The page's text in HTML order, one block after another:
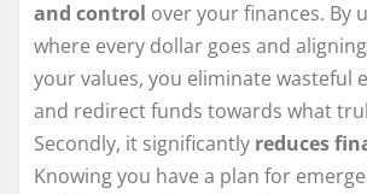
and control over your finances. By
where every dollar goes and
your values, you eliminate wasteful
and redirect funds towards what
Secondly, it significantly reduces
Knowing you have a plan for